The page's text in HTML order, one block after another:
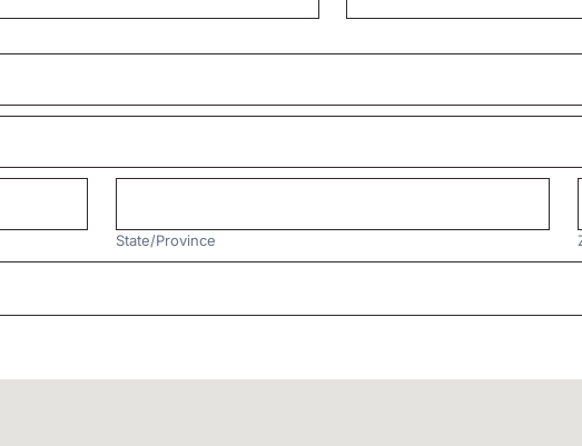
State/Province
State/Province